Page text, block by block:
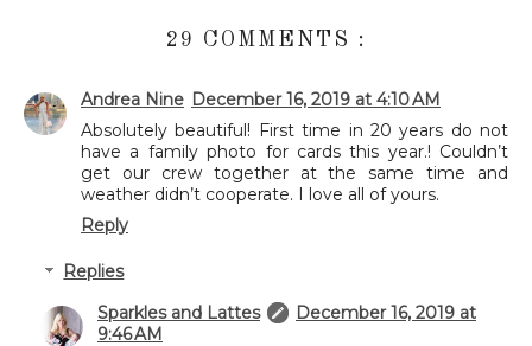
29 COMMENTS :
Andrea Nine December 16, 2019 at 4:10 AM
Absolutely beautiful! First time in 20 years do not
have a family photo for cards this year.! Couldn’t
get our crew together at the same time and
weather didn’t cooperate. I love all of yours.
Reply
Replies
Sparkles and Lattes
December 16, 2019 at
9:46 AM